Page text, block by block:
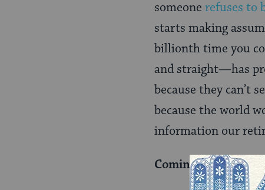
someone refuses to
starts making
billionth time you
and straight—has
because they can’t
because the world
information our
Coming out is